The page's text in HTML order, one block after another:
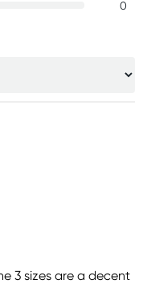
0
3 sizes are a decent